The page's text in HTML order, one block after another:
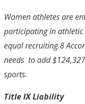
Women athletes are
participating in
equal recruiting.8
needs to add
sports.
Title IX Liability